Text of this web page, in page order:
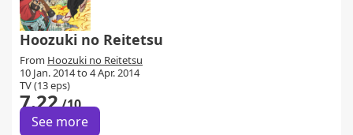
Hoozuki no Reitetsu
From Hoozuki no Reitetsu
10 Jan. 2014 to 4 Apr. 2014
TV (13 eps)
7.22/10
See more